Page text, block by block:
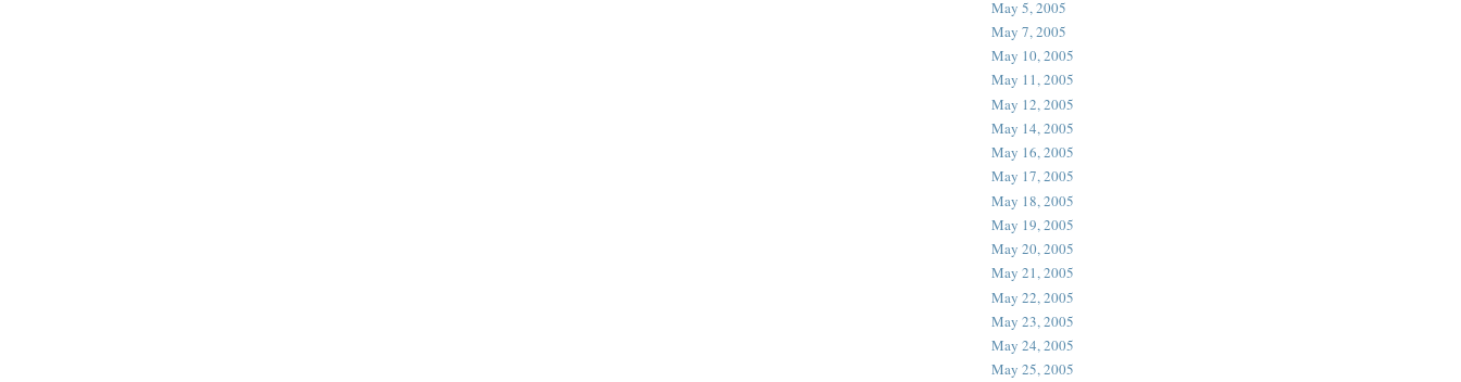
May 5, 2005
May 7, 2005
May 10, 2005
May 11, 2005
May 12, 2005
May 14, 2005
May 16, 2005
May 17, 2005
May 18, 2005
May 19, 2005
May 20, 2005
May 21, 2005
May 22, 2005
May 23, 2005
May 24, 2005
May 25, 2005